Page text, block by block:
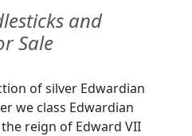
and
Sale
of silver Edwardian
we class Edwardian
reign of Edward VII